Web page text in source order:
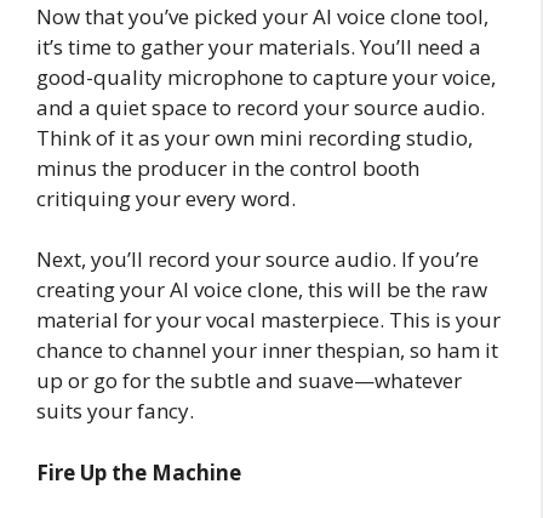
Now that you’ve picked your AI voice clone tool,
it’s time to gather your materials. You’ll need a
good-quality microphone to capture your voice,
and a quiet space to record your source audio.
Think of it as your own mini recording studio,
minus the producer in the control booth
critiquing your every word.
Next, you’ll record your source audio. If you’re
creating your AI voice clone, this will be the raw
material for your vocal masterpiece. This is your
chance to channel your inner thespian, so ham it
up or go for the subtle and suave—whatever
suits your fancy.
Fire Up the Machine